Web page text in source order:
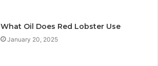
What Oil Does Red Lobster Use
January 20, 2025